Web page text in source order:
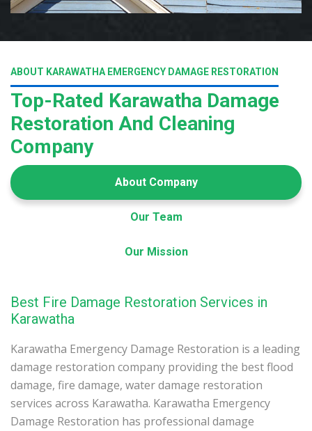
ABOUT KARAWATHA EMERGENCY DAMAGE RESTORATION
Top-Rated Karawatha Damage
Restoration And Cleaning
Company
About Company
Our Team
Our Mission
Best Fire Damage Restoration Services in
Karawatha
Karawatha Emergency Damage Restoration is a leading
damage restoration company providing the best flood
damage, fire damage, water damage restoration
services across Karawatha. Karawatha Emergency
Damage Restoration has professional damage